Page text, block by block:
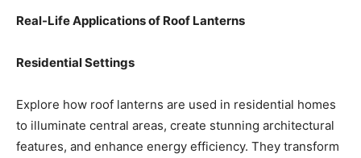
Real-Life Applications of Roof Lanterns
Residential Settings
Explore how roof lanterns are used in residential homes
to illuminate central areas, create stunning architectural
features, and enhance energy efficiency. They transform